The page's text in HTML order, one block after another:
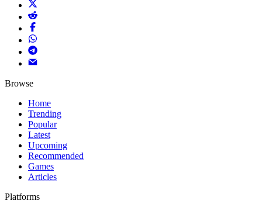
Browse
Home
Trending
Popular
Latest
Upcoming
Recommended
Games
Articles
Platforms